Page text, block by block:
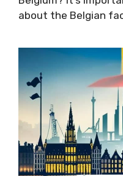
about the Belgian